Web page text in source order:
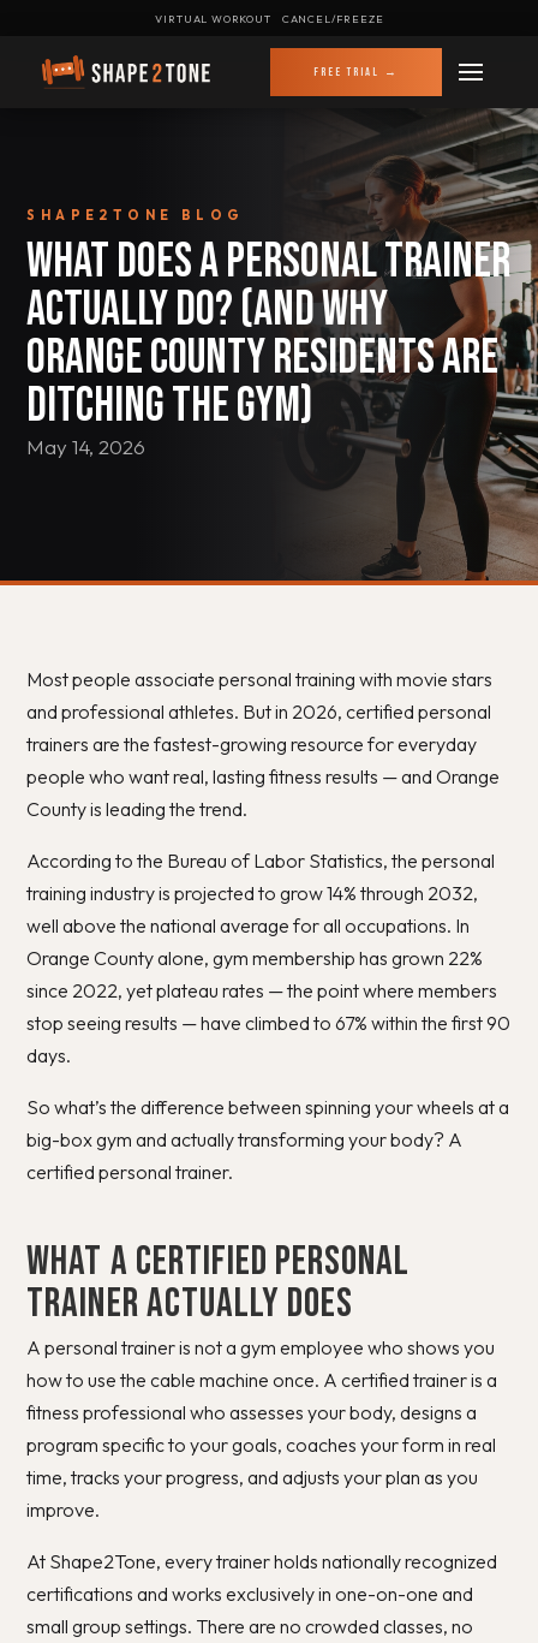
VIRTUAL WORKOUT CANCEL/FREEZE
FREE TRIAL →
SHAPE2TONE BLOG
What Does a Personal Trainer
Actually Do? (And Why
Orange County Residents Are
Ditching the Gym)
May 14, 2026
Most people associate personal training with movie stars
and professional athletes. But in 2026, certified personal
trainers are the fastest-growing resource for everyday
people who want real, lasting fitness results — and Orange
County is leading the trend.
According to the Bureau of Labor Statistics, the personal
training industry is projected to grow 14% through 2032,
well above the national average for all occupations. In
Orange County alone, gym membership has grown 22%
since 2022, yet plateau rates — the point where members
stop seeing results — have climbed to 67% within the first 90
days.
So what’s the difference between spinning your wheels at a
big-box gym and actually transforming your body? A
certified personal trainer.
What a Certified Personal
Trainer Actually Does
A personal trainer is not a gym employee who shows you
how to use the cable machine once. A certified trainer is a
fitness professional who assesses your body, designs a
program specific to your goals, coaches your form in real
time, tracks your progress, and adjusts your plan as you
improve.
At Shape2Tone, every trainer holds nationally recognized
certifications and works exclusively in one-on-one and
small group settings. There are no crowded classes, no